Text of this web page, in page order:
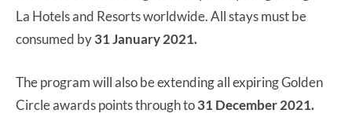
La Hotels and Resorts worldwide. All stays must be
consumed by31 January 2021.
The program will also be extending all expiring Golden
Circle awards points through to31 December 2021.